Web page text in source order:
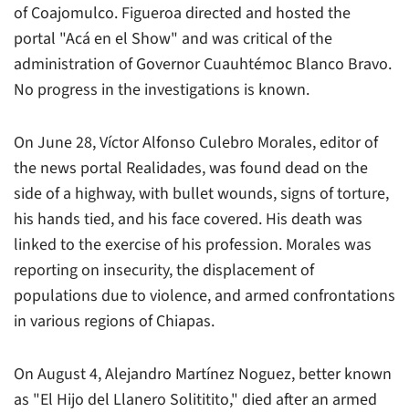
of Coajomulco. Figueroa directed and hosted the
portal "Acá en el Show" and was critical of the
administration of Governor Cuauhtémoc Blanco Bravo.
No progress in the investigations is known.
On June 28, Víctor Alfonso Culebro Morales, editor of
the news portal Realidades, was found dead on the
side of a highway, with bullet wounds, signs of torture,
his hands tied, and his face covered. His death was
linked to the exercise of his profession. Morales was
reporting on insecurity, the displacement of
populations due to violence, and armed confrontations
in various regions of Chiapas.
On August 4, Alejandro Martínez Noguez, better known
as "El Hijo del Llanero Solititito," died after an armed